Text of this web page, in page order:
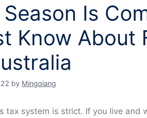
Season Is
Know About
by Mingqiang
tax system is strict. If you live